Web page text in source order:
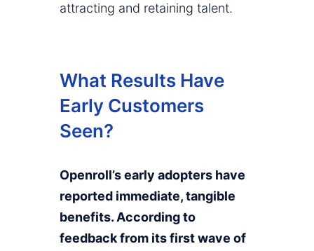
attracting and retaining talent.
What Results Have
Early Customers
Seen?
Openroll’s early adopters have
reported immediate, tangible
benefits. According to
feedback from its first wave of